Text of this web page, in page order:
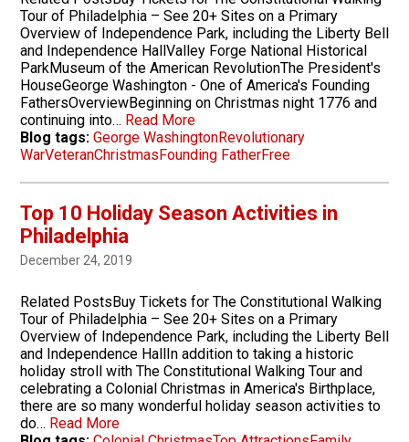
Tour of Philadelphia – See 20+ Sites on a Primary
Overview of Independence Park, including the Liberty Bell
and Independence HallValley Forge National Historical
ParkMuseum of the American RevolutionThe President's
HouseGeorge Washington - One of America's Founding
FathersOverviewBeginning on Christmas night 1776 and
continuing into… Read More
Blog tags: George WashingtonRevolutionary
WarVeteranChristmasFounding FatherFree
Top 10 Holiday Season Activities in
Philadelphia
December 24, 2019
Related PostsBuy Tickets for The Constitutional Walking
Tour of Philadelphia – See 20+ Sites on a Primary
Overview of Independence Park, including the Liberty Bell
and Independence HallIn addition to taking a historic
holiday stroll with The Constitutional Walking Tour and
celebrating a Colonial Christmas in America's Birthplace,
there are so many wonderful holiday season activities to
do… Read More